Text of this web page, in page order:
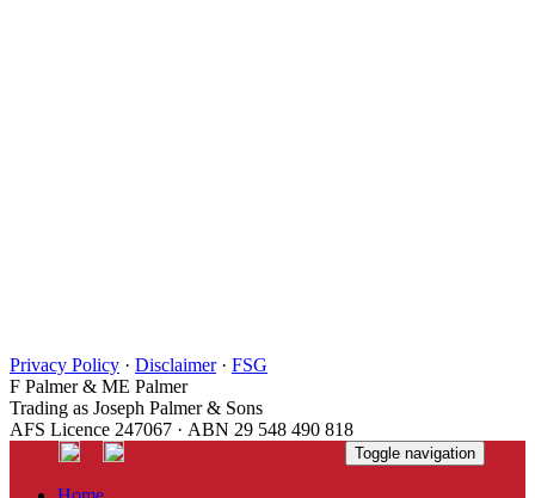
Privacy Policy · Disclaimer· FSG
F Palmer & ME Palmer
Trading as Joseph Palmer & Sons
AFS Licence 247067 · ABN 29 548 490 818
Toggle navigation